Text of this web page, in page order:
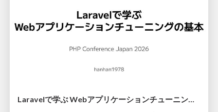
Laravelで学ぶ Webアプリケーションチューニング入門/web_application_tuning_101